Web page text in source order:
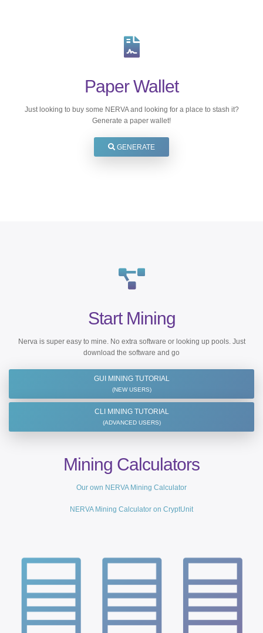
Paper Wallet
Just looking to buy some NERVA and looking for a place to stash it?
Generate a paper wallet!
GENERATE
Start Mining
Nerva is super easy to mine. No extra software or looking up pools. Just
download the software and go
GUI MINING TUTORIAL
(NEW USERS)
CLI MINING TUTORIAL
(ADVANCED USERS)
Mining Calculators
Our own NERVA Mining Calculator
NERVA Mining Calculator on CryptUnit